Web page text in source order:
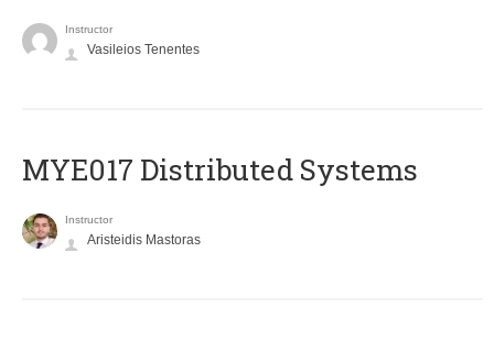
Instructor
Vasileios Tenentes
MYE017 Distributed Systems
Instructor
Aristeidis Mastoras